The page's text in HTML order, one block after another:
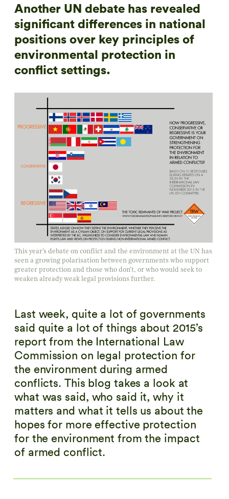
Another UN debate has revealed
significant differences in national
positions over key principles of
environmental protection in
conflict settings.
This year’s debate on conflict and the environment at the UN has
seen a growing polarisation between governments who support
greater protection and those who don’t, or who would seek to
weaken already weak legal provisions further.
Last week, quite a lot of governments
said quite a lot of things about 2015’s
report from the International Law
Commission on legal protection for
the environment during armed
conflicts. This blog takes a look at
what was said, who said it, why it
matters and what it tells us about the
hopes for more effective protection
for the environment from the impact
of armed conflict.